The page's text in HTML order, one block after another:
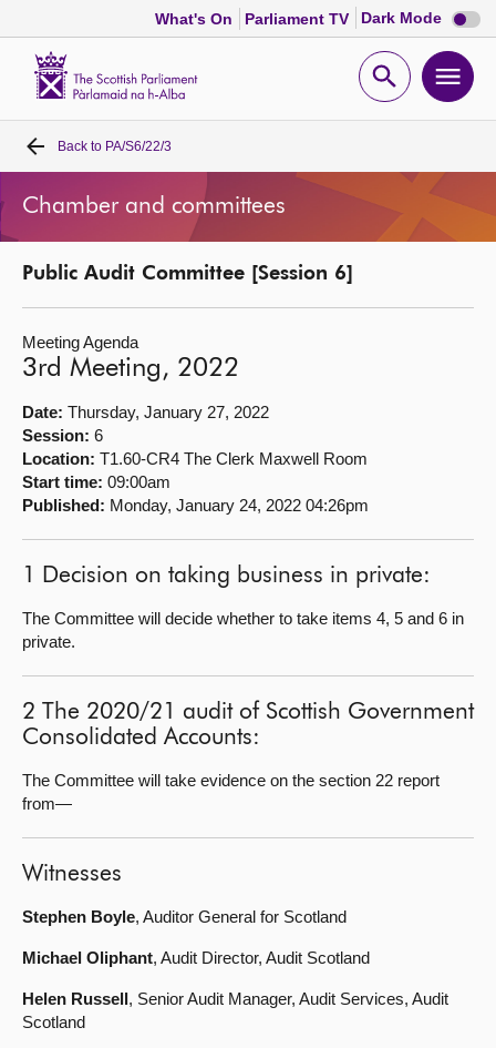
What's On Parliament TV Dark Mode Dark
mode
Open
Home
Bills and laws
MSPs
Chamber and committees
Get involved
Visit
About
Back to PA/S6/22/3
Chamber and committees
Public Audit Committee [Session 6]
Meeting Agenda
3rd Meeting, 2022
Date: Thursday, January 27, 2022
Session: 6
Location: T1.60-CR4 The Clerk Maxwell Room
Start time: 09:00am
Published: Monday, January 24, 2022 04:26pm
1 Decision on taking business in private:
The Committee will decide whether to take items 4, 5 and 6 in
private.
2 The 2020/21 audit of Scottish Government
Consolidated Accounts:
The Committee will take evidence on the section 22 report
from—
Witnesses
Stephen Boyle, Auditor General for Scotland
Michael Oliphant, Audit Director, Audit Scotland
Helen Russell, Senior Audit Manager, Audit Services, Audit
Scotland